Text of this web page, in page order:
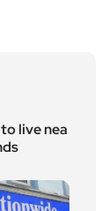
live nea